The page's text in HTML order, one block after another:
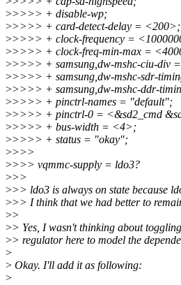
>>>>> + disable-wp;
>>>>> + card-detect-delay = <200>;
>>>>> + clock-frequency =
>>>>> + clock-freq-min-max =
>>>>> + samsung,dw-mshc-ciu-div
>>>>> + samsung,dw-mshc-sdr-
>>>>> + samsung,dw-mshc-ddr-
>>>>> + pinctrl-names = "default";
>>>>> + pinctrl-0 = <&sd2_cmd
>>>>> + bus-width = <4>;
>>>>> + status = "okay";
>>>>
>>>> vqmmc-supply = ldo3?
>>>
>>> ldo3 is always on state because
>>> I think that we had better to
>>
>> Yes, I wasn't thinking about
>> regulator here to model the
>
> Okay. I'll add it as following:
>